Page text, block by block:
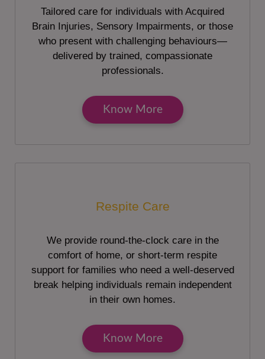
Tailored care for individuals with Acquired
Brain Injuries, Sensory Impairments, or those
who present with challenging behaviours—
delivered by trained, compassionate
professionals.
Know More
Respite Care
We provide round-the-clock care in the
comfort of home, or short-term respite
support for families who need a well-deserved
break helping individuals remain independent
in their own homes.
Know More